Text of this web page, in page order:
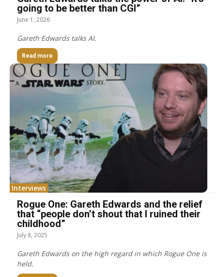
going to be better than CGI”
June 1, 2026
Gareth Edwards talks AI.
Read more
Interviews
Rogue One: Gareth Edwards and the relief
that “people don’t shout that I ruined their
childhood”
July 8, 2025
Gareth Edwards on the high regard in which Rogue One is
held.